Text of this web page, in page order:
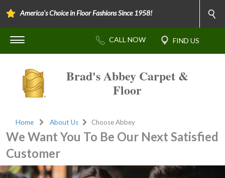
America's Choice in Floor Fashions Since 1958!
Brad's Abbey Carpet &
Floor
Home About Us Choose Abbey
We Want You To Be Our Next Satisfied
Customer